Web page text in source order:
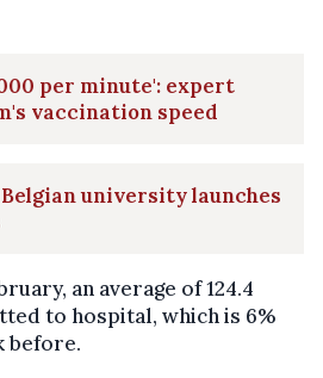
per minute': expert
vaccination speed
university launches
an average of 124.4
to hospital, which is 6%
before.